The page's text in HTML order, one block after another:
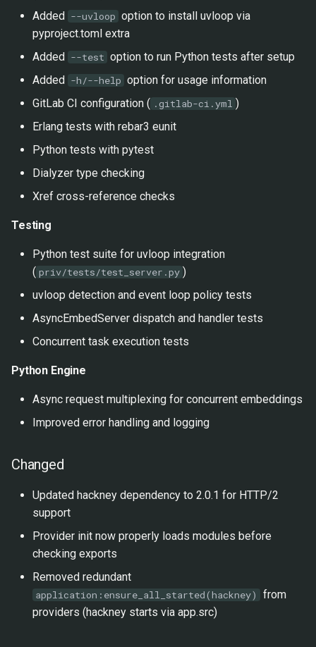
Added --uvloop option to install uvloop via
pyproject.toml extra
Added --test option to run Python tests after setup
Added -h/--help option for usage information
GitLab CI configuration ( .gitlab-ci.yml )
Erlang tests with rebar3 eunit
Python tests with pytest
Dialyzer type checking
Xref cross-reference checks
Testing
Python test suite for uvloop integration
( priv/tests/test_server.py )
uvloop detection and event loop policy tests
AsyncEmbedServer dispatch and handler tests
Concurrent task execution tests
Python Engine
Async request multiplexing for concurrent embeddings
Improved error handling and logging
Changed
Updated hackney dependency to 2.0.1 for HTTP/2
support
Provider init now properly loads modules before
checking exports
Removed redundant
application:ensure_all_started(hackney)
from
providers (hackney starts via app.src)